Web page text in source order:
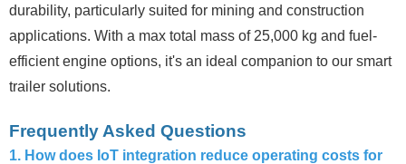
durability, particularly suited for mining and construction
applications. With a max total mass of 25,000 kg and fuel-
efficient engine options, it's an ideal companion to our smart
trailer solutions.
Frequently Asked Questions
1. How does IoT integration reduce operating costs for